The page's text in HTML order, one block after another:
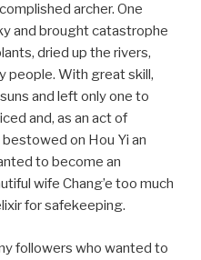
archer. One
and brought catastrophe
dried up the rivers,
people. With great skill,
and left only one to
and, as an act of
on Hou Yi an
to become an
wife Chang’e too much
for safekeeping.
followers who wanted to